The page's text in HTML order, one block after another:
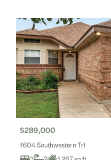
$289,000
1604 Southwestern Trl